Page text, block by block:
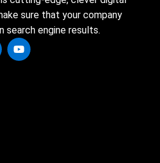
sure that your company
search engine results.